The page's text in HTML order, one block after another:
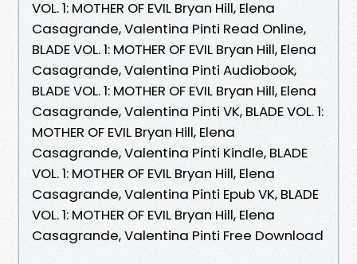
VOL. 1: MOTHER OF EVIL Bryan Hill, Elena
Casagrande, Valentina Pinti Read Online,
BLADE VOL. 1: MOTHER OF EVIL Bryan Hill, Elena
Casagrande, Valentina Pinti Audiobook,
BLADE VOL. 1: MOTHER OF EVIL Bryan Hill, Elena
Casagrande, Valentina Pinti VK, BLADE VOL. 1:
MOTHER OF EVIL Bryan Hill, Elena
Casagrande, Valentina Pinti Kindle, BLADE
VOL. 1: MOTHER OF EVIL Bryan Hill, Elena
Casagrande, Valentina Pinti Epub VK, BLADE
VOL. 1: MOTHER OF EVIL Bryan Hill, Elena
Casagrande, Valentina Pinti Free Download